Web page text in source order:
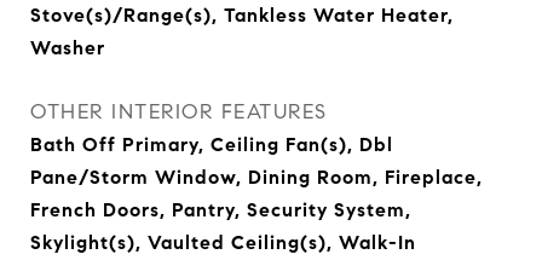
Stove(s)/Range(s), Tankless Water Heater,
Washer
OTHER INTERIOR FEATURES
Bath Off Primary, Ceiling Fan(s), Dbl
Pane/Storm Window, Dining Room, Fireplace,
French Doors, Pantry, Security System,
Skylight(s), Vaulted Ceiling(s), Walk-In